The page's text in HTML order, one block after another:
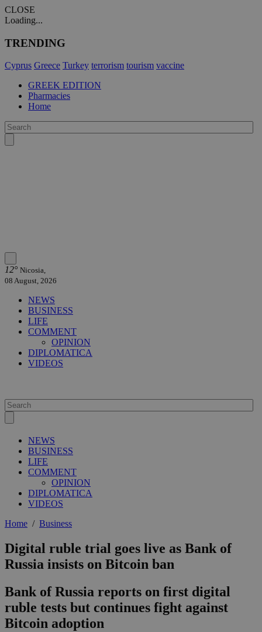
CLOSE
Loading...
TRENDING
Cyprus Greece Turkey terrorism tourism vaccine
GREEK EDITION
Pharmacies
Home
12° Nicosia,
08 August, 2026
NEWS
BUSINESS
LIFE
COMMENT
OPINION
DIPLOMATICA
VIDEOS
NEWS
BUSINESS
LIFE
COMMENT
OPINION
DIPLOMATICA
VIDEOS
Home / Business
Digital ruble trial goes live as Bank of
Russia insists on Bitcoin ban
Bank of Russia reports on first digital
ruble tests but continues fight against
Bitcoin adoption